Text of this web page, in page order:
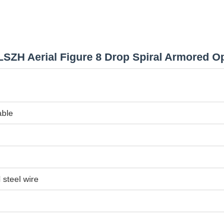
Aerial Figure 8 Drop Spiral Armored
steel wire